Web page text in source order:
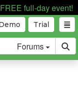
full-day event!
Trial
Forums